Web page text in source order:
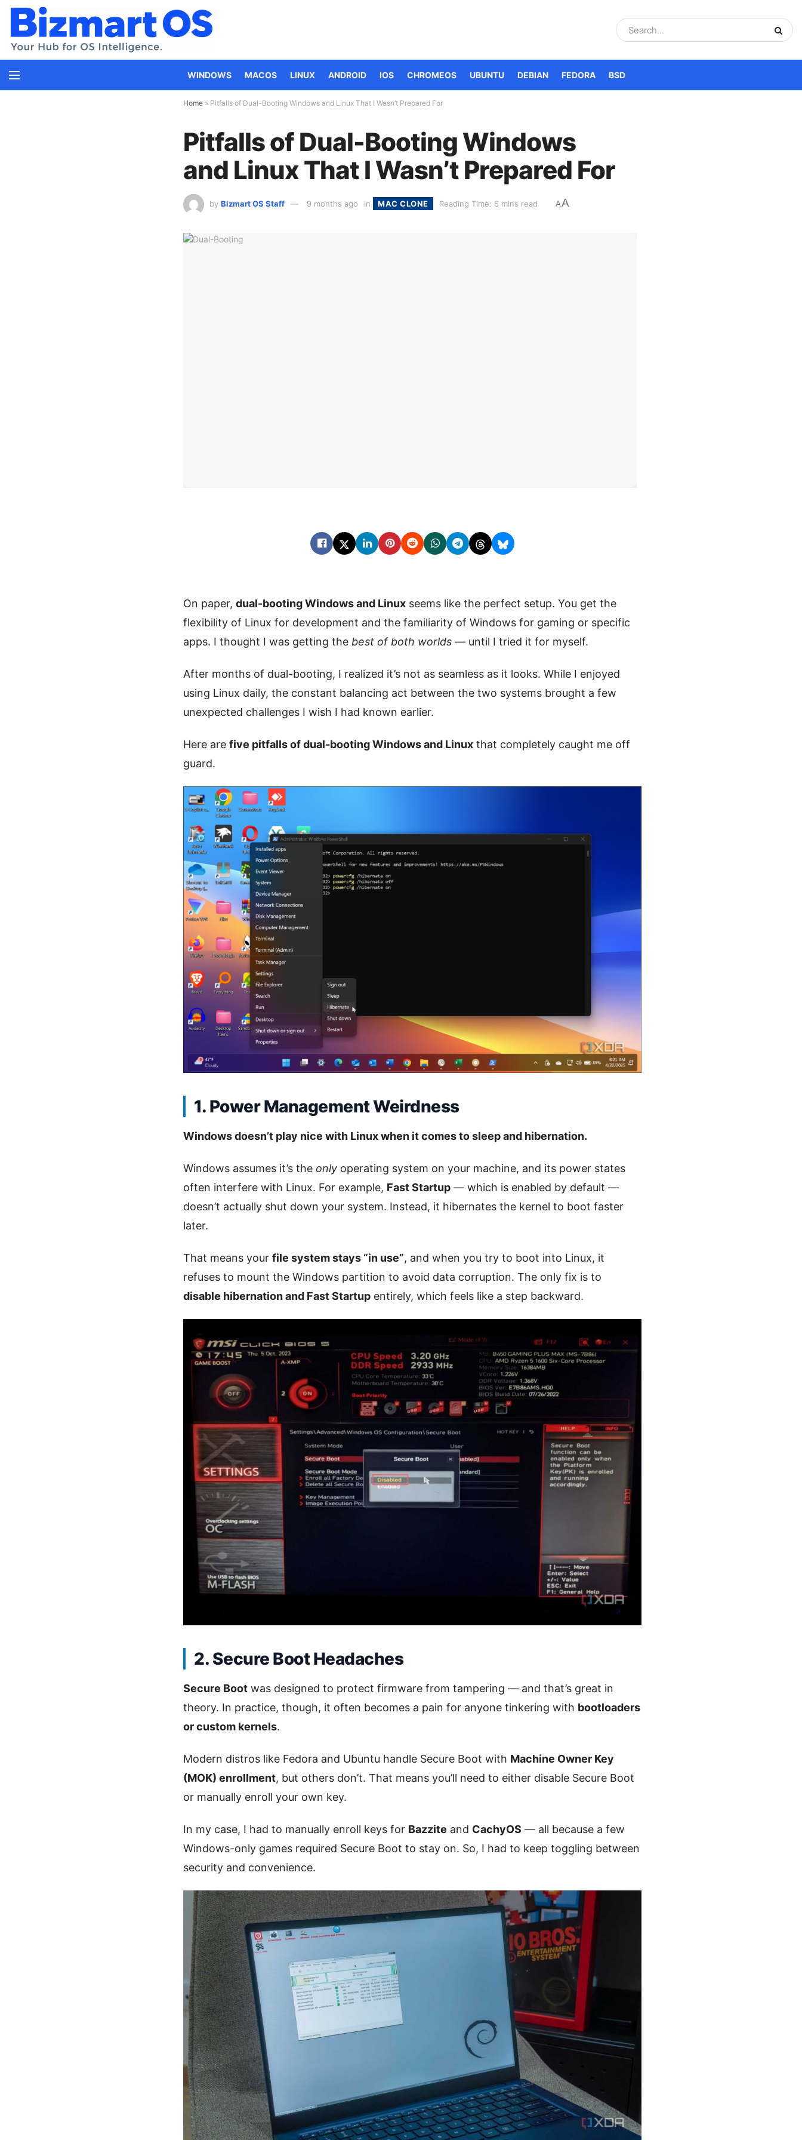
WINDOWS MACOS LINUX ANDROID IOS CHROMEOS UBUNTU DEBIAN FEDORA BSD
Home » Pitfalls of Dual-Booting Windows and Linux That I Wasn’t Prepared For
Pitfalls of Dual-Booting Windows
and Linux That I Wasn’t Prepared For
by Bizmart OS Staff 9 months ago in MAC CLONE Reading Time: 6 mins read AA
On paper, dual-booting Windows and Linux seems like the perfect setup. You get the
flexibility of Linux for development and the familiarity of Windows for gaming or specific
apps. I thought I was getting the best of both worlds — until I tried it for myself.
After months of dual-booting, I realized it’s not as seamless as it looks. While I enjoyed
using Linux daily, the constant balancing act between the two systems brought a few
unexpected challenges I wish I had known earlier.
Here are five pitfalls of dual-booting Windows and Linux that completely caught me off
guard.
1. Power Management Weirdness
Windows doesn’t play nice with Linux when it comes to sleep and hibernation.
Windows assumes it’s the only operating system on your machine, and its power states
often interfere with Linux. For example, Fast Startup — which is enabled by default —
doesn’t actually shut down your system. Instead, it hibernates the kernel to boot faster
later.
That means your file system stays “in use”, and when you try to boot into Linux, it
refuses to mount the Windows partition to avoid data corruption. The only fix is to
disable hibernation and Fast Startup entirely, which feels like a step backward.
2. Secure Boot Headaches
Secure Boot was designed to protect firmware from tampering — and that’s great in
theory. In practice, though, it often becomes a pain for anyone tinkering with bootloaders
or custom kernels.
Modern distros like Fedora and Ubuntu handle Secure Boot with Machine Owner Key
(MOK) enrollment, but others don’t. That means you’ll need to either disable Secure Boot
or manually enroll your own key.
In my case, I had to manually enroll keys for Bazzite and CachyOS — all because a few
Windows-only games required Secure Boot to stay on. So, I had to keep toggling between
security and convenience.